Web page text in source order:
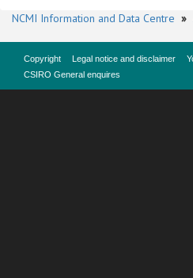
NCMI Information and Data Centre »
Copyright Legal notice and disclaimer
CSIRO General enquires